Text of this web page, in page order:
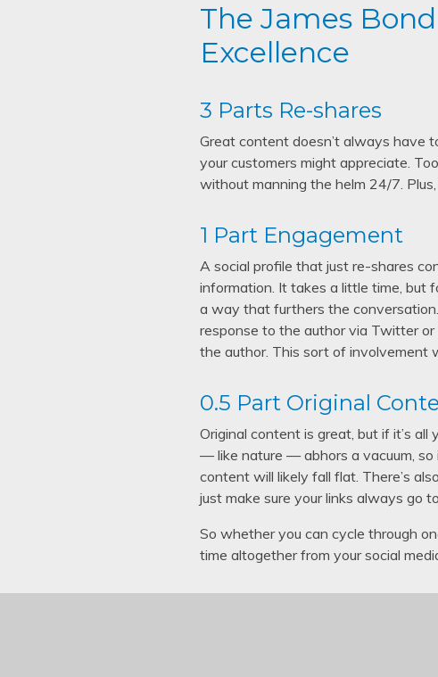
The James
Excellence
3 Parts Re-shares
Great content doesn’t always have
your customers might appreciate.
without manning the helm 24/7.
1 Part Engagement
A social profile that just re-shares
information. It takes a little time, but
a way that furthers the
response to the author via Twitter
the author. This sort of involvement
0.5 Part Original
Original content is great, but if it’s
— like nature — abhors a vacuum, so
content will likely fall flat. There’s
just make sure your links always go
So whether you can cycle through
time altogether from your social